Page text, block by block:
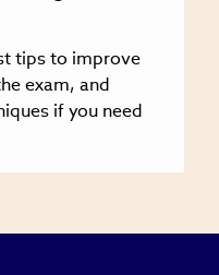
tips to improve
exam, and
if you need